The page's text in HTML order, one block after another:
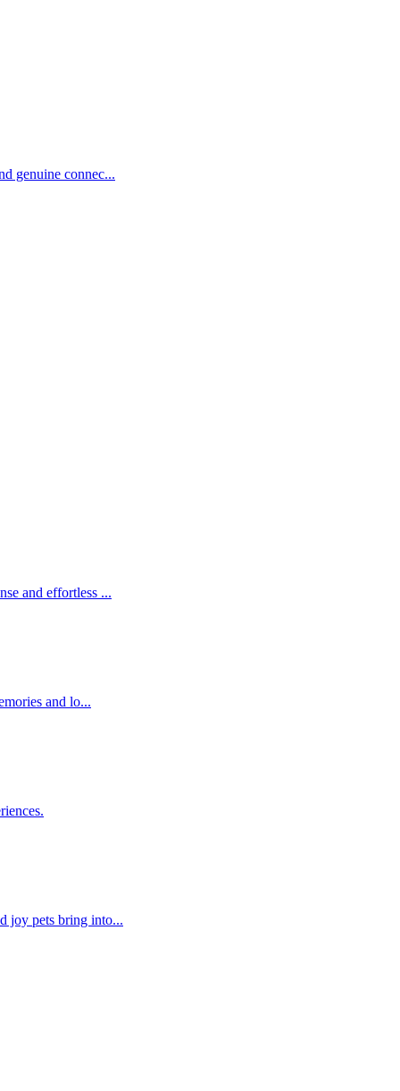
genuine connec...
and effortless ...
and lo...
joy pets bring into...